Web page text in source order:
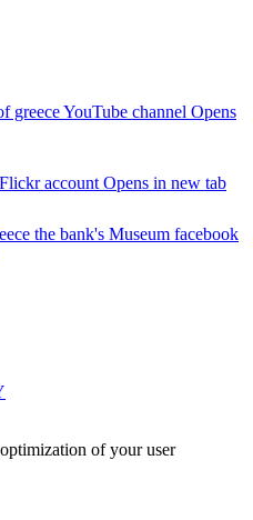
greece YouTube channel Opens
account Opens in new tab
the bank's Museum facebook
of your user